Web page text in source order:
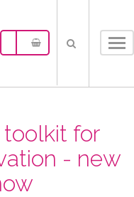
for
- new